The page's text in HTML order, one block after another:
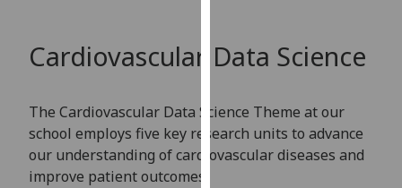
user
allow
Cardiovascular Data Science
The Cardiovascular Data Science Theme at our
school employs five key research units to advance
our understanding of cardiovascular diseases and
improve patient outcomes: